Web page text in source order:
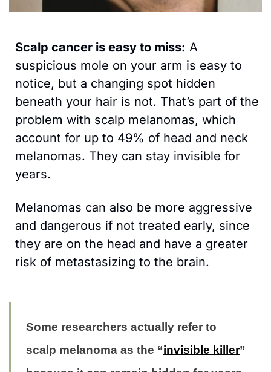
Scalp cancer is easy to miss: A
suspicious mole on your arm is easy to
notice, but a changing spot hidden
beneath your hair is not. That’s part of the
problem with scalp melanomas, which
account for up to 49% of head and neck
melanomas. They can stay invisible for
years.
Melanomas can also be more aggressive
and dangerous if not treated early, since
they are on the head and have a greater
risk of metastasizing to the brain.
Some researchers actually refer to
scalp melanoma as the “invisible killer”